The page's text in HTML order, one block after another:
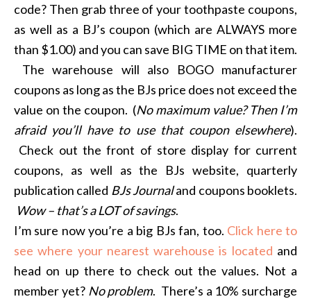
code? Then grab three of your toothpaste coupons,
as well as a BJ’s coupon (which are ALWAYS more
than $1.00) and you can save BIG TIME on that item.
The warehouse will also BOGO manufacturer
coupons as long as the BJs price does not exceed the
value on the coupon. (No maximum value? Then I’m
afraid you’ll have to use that coupon elsewhere).
Check out the front of store display for current
coupons, as well as the BJs website, quarterly
publication called BJs Journaland coupons booklets.
Wow – that’s a LOT of savings.
I’m sure now you’re a big BJs fan, too. Click here to
see where your nearest warehouse is located and
head on up there to check out the values. Not a
member yet? No problem. There’s a 10% surcharge